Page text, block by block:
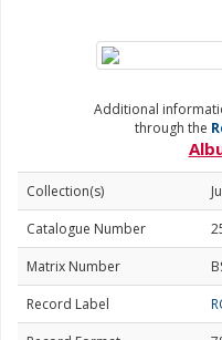
Additional
through the
Collection(s)
Catalogue Number
Matrix Number
Record Label